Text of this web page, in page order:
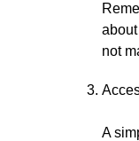
not
A